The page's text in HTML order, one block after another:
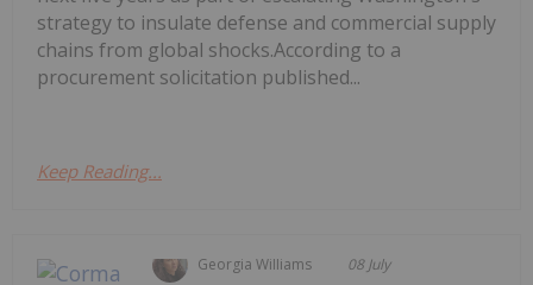
strategy to insulate defense and commercial supply
chains from global shocks.According to a
procurement solicitation published...
Keep Reading...
Georgia Williams 08 July